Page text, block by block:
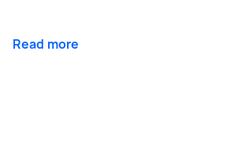
Read more